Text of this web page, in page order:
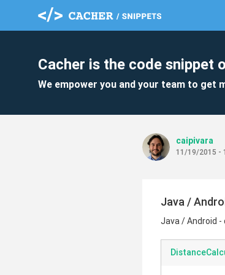
Cacher is the code snippet
We empower you and your team to get
caipivara
11/19/2015 -
Java /
Java / Android